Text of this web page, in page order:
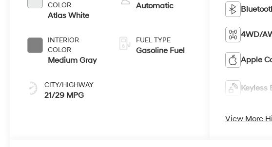
COLOR
Atlas White
INTERIOR
COLOR
Medium Gray
CITY/HIGHWAY
21/29 MPG
Automatic
FUEL TYPE
Gasoline Fuel
4WD/
Apple
Keyless
View More